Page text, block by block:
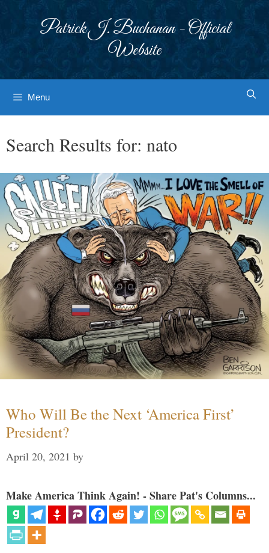
Patrick J. Buchanan - Official
Website
Menu
Search Results for: nato
Who Will Be the Next ‘America First’
President?
April 20, 2021 by
Make America Think Again! - Share Pat's Columns...